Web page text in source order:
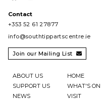
Contact
+353 52 61 27877
info@southtippartscentre.ie
Join our Mailing List 
ABOUT US
SUPPORT US
NEWS
HOME
WHAT'S ON
VISIT